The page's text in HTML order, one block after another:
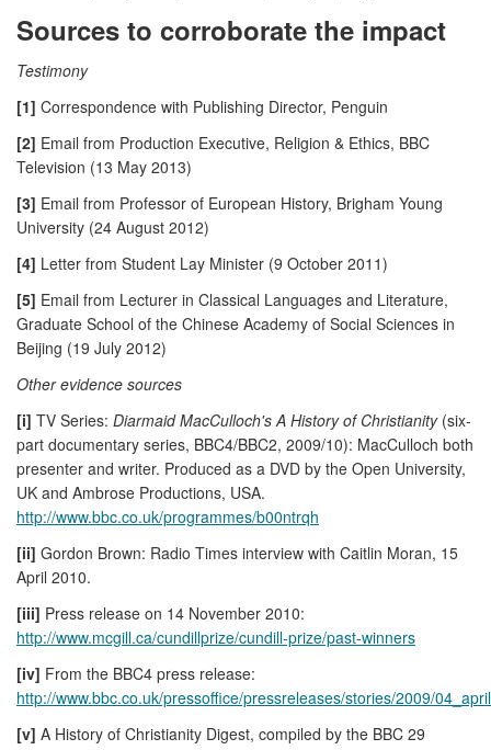
Sources to corroborate the impact
Testimony
[1] Correspondence with Publishing Director, Penguin
[2] Email from Production Executive, Religion & Ethics, BBC
Television (13 May 2013)
[3] Email from Professor of European History, Brigham Young
University (24 August 2012)
[4] Letter from Student Lay Minister (9 October 2011)
[5] Email from Lecturer in Classical Languages and Literature,
Graduate School of the Chinese Academy of Social Sciences in
Beijing (19 July 2012)
Other evidence sources
[i] TV Series: Diarmaid MacCulloch's A History of Christianity(six-
part documentary series, BBC4/BBC2, 2009/10): MacCulloch both
presenter and writer. Produced as a DVD by the Open University,
UK and Ambrose Productions, USA.
http://www.bbc.co.uk/programmes/b00ntrqh
[ii] Gordon Brown: Radio Times interview with Caitlin Moran, 15
April 2010.
[iii] Press release on 14 November 2010:
http://www.mcgill.ca/cundillprize/cundill-prize/past-winners
[iv] From the BBC4 press release:
http://www.bbc.co.uk/pressoffice/pressreleases/stories/2009/
[v] A History of Christianity Digest, compiled by the BBC 29